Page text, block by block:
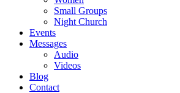
Small Groups
Night Church
Events
Messages
Audio
Videos
Blog
Contact